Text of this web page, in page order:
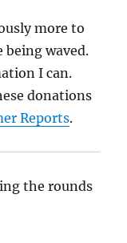
more to
being waved.
I can.
donations
Reports.
the rounds